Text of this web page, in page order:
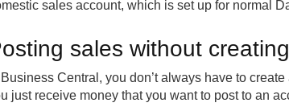
sales account, which is set up for normal
sales without
Business Central, you don’t always have to
just receive money that you want to post to an